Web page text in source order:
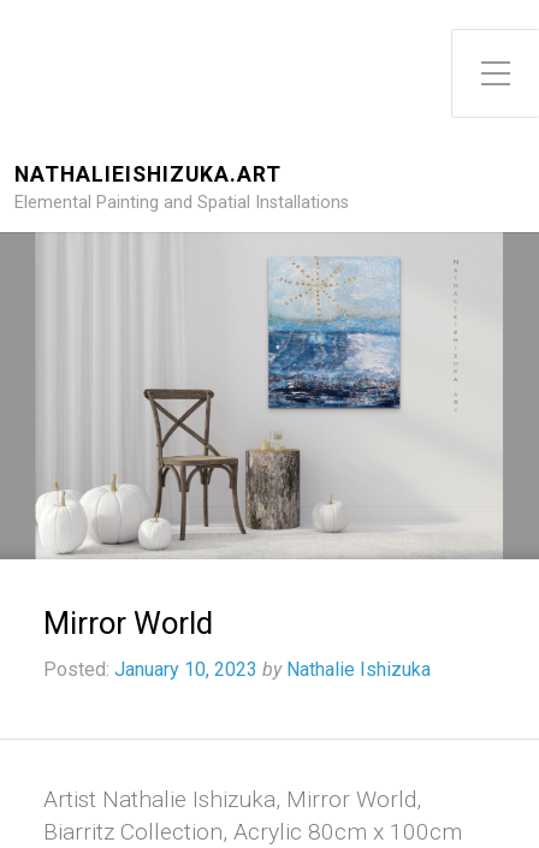
NATHALIEISHIZUKA.ART
Elemental Painting and Spatial Installations
Mirror World
Posted: January 10, 2023 by Nathalie Ishizuka
Artist Nathalie Ishizuka, Mirror World,
Biarritz Collection, Acrylic 80cm x 100cm